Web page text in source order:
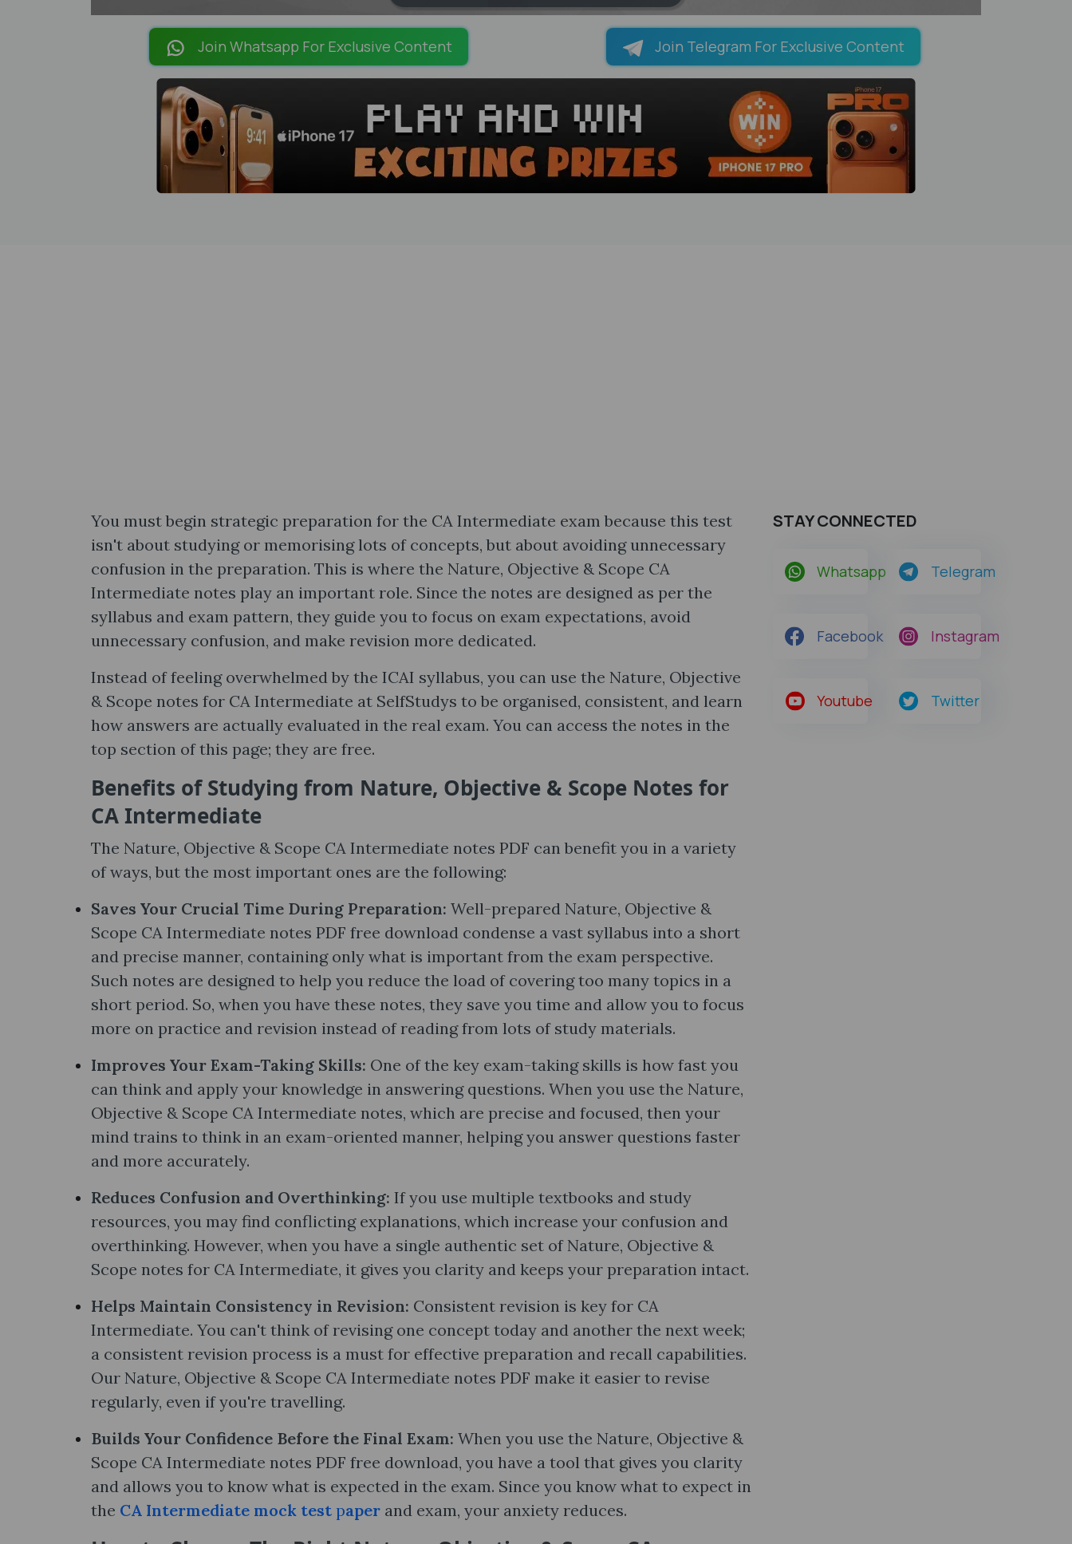
Join Whatsapp For Exclusive Content Join Telegram For Exclusive Content
You must begin strategic preparation for the CA Intermediate exam because this test
isn't about studying or memorising lots of concepts, but about avoiding unnecessary
confusion in the preparation. This is where the Nature, Objective & Scope CA
Intermediate notes​ play an important role. Since the notes are designed as per the
syllabus and exam pattern, they guide you to focus on exam expectations, avoid
unnecessary confusion, and make revision more dedicated.
Instead of feeling overwhelmed by the ICAI syllabus, you can use the Nature, Objective
& Scope notes​ for CA Intermediate at SelfStudys to be organised, consistent, and learn
how answers are actually evaluated in the real exam. You can access the notes in the
top section of this page; they are free.
Benefits of Studying from Nature, Objective & Scope Notes​ for
CA Intermediate
The Nature, Objective & Scope CA Intermediate notes PDF can benefit you in a variety
of ways, but the most important ones are the following:
Saves Your Crucial Time During Preparation: Well-prepared Nature, Objective &
Scope CA Intermediate notes PDF free download condense a vast syllabus into a short
and precise manner, containing only what is important from the exam perspective.
Such notes are designed to help you reduce the load of covering too many topics in a
short period. So, when you have these notes, they save you time and allow you to focus
more on practice and revision instead of reading from lots of study materials.
Improves Your Exam-Taking Skills: One of the key exam-taking skills is how fast you
can think and apply your knowledge in answering questions. When you use the Nature,
Objective & Scope CA Intermediate notes​, which are precise and focused, then your
mind trains to think in an exam-oriented manner, helping you answer questions faster
and more accurately.
Reduces Confusion and Overthinking: If you use multiple textbooks and study
resources, you may find conflicting explanations, which increase your confusion and
overthinking. However, when you have a single authentic set of Nature, Objective &
Scope notes​ for CA Intermediate, it gives you clarity and keeps your preparation intact.
Helps Maintain Consistency in Revision: Consistent revision is key for CA
Intermediate. You can't think of revising one concept today and another the next week;
a consistent revision process is a must for effective preparation and recall capabilities.
Our Nature, Objective & Scope CA Intermediate notes PDF make it easier to revise
regularly, even if you're travelling.
Builds Your Confidence Before the Final Exam: When you use the Nature, Objective &
Scope CA Intermediate notes PDF free download, you have a tool that gives you clarity
and allows you to know what is expected in the exam. Since you know what to expect in
the CA Intermediate mock test paper and exam, your anxiety reduces.
STAY CONNECTED
Whatsapp Telegram
Facebook Instagram
Youtube Twitter